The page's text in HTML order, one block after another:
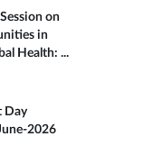
on
in
Health: ...
Day
2026